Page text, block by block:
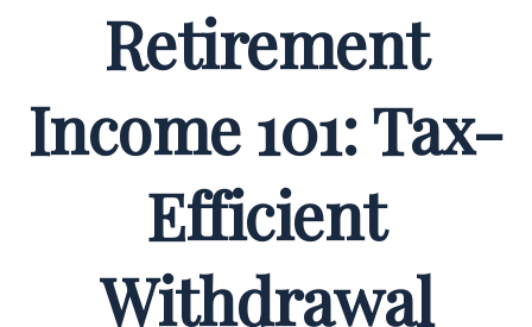
Retirement
Income 101: Tax-
Efficient
Withdrawal